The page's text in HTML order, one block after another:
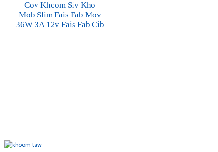
Cov Khoom Siv Kho
Mob Slim Fais Fab Mov
36W 3A 12v Fais Fab Cib